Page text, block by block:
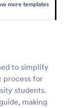
more templates
to simplify
process for
students.
making